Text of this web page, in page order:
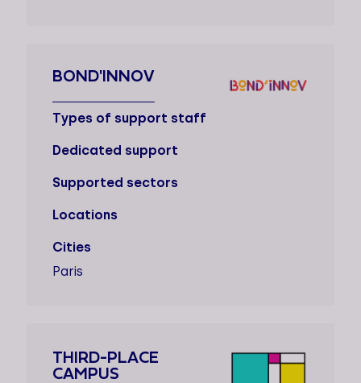
BOND'INNOV
Types of support staff
Dedicated support
Supported sectors
Locations
Cities
Paris
THIRD-PLACE
CAMPUS